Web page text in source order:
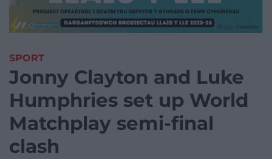
SPORT
Jonny Clayton and Luke
Humphries set up World
Matchplay semi-final
clash